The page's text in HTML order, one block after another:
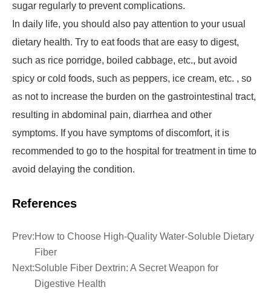
sugar regularly to prevent complications.
In daily life, you should also pay attention to your usual
dietary health. Try to eat foods that are easy to digest,
such as rice porridge, boiled cabbage, etc., but avoid
spicy or cold foods, such as peppers, ice cream, etc. , so
as not to increase the burden on the gastrointestinal tract,
resulting in abdominal pain, diarrhea and other
symptoms. If you have symptoms of discomfort, it is
recommended to go to the hospital for treatment in time to
avoid delaying the condition.
References
Prev:How to Choose High-Quality Water-Soluble Dietary
Fiber
Next:Soluble Fiber Dextrin: A Secret Weapon for
Digestive Health